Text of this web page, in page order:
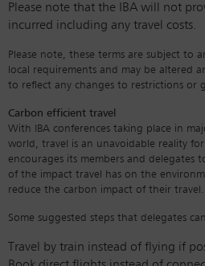
Please note that the IBA will not
incurred including any travel costs.
Please note, these terms are subject to
local requirements and may be altered
to reflect any changes to restrictions or
Carbon efficient travel
With IBA conferences taking place in
world, travel is an unavoidable reality
encourages its members and delegates
of the impact travel has on the
reduce the carbon impact of their travel.
Some suggested steps that delegates
Travel by train instead of flying if